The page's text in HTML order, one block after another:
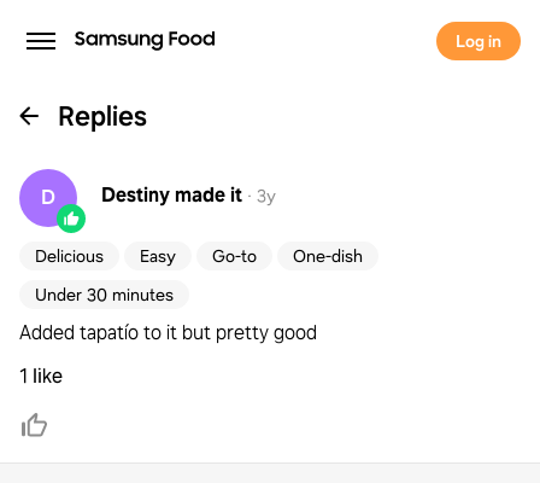
Log in
Replies
D Destinymade it · 3y
Delicious Easy Go-to
One-dish
Under 30 minutes
Added tapatío to it but pretty good
1 like